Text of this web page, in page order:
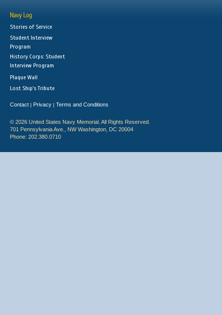
Navy Log
Stories of Service
Student Interview
Program
History Corps: Student
Interview Program
Plaque Wall
Lost Ship's Tribute
Contact | Privacy | Terms and Conditions
© 2026 United States Navy Memorial. All Rights Reserved.
701 Pennsylvania Ave., NW Washington, DC 20004
Phone: 202.380.0710